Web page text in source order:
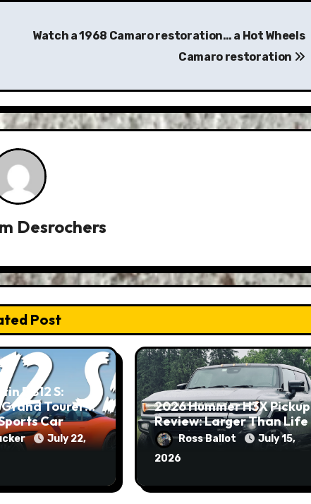
Watch a 1968 Camaro restoration… a Hot Wheels
Camaro restoration
Desrochers
Post
DB12 S:
Tourer…
Car
July 22,
2026 Hummer H3X Pickup
Review: Larger Than Life
Ross Ballot
July 15,
2026